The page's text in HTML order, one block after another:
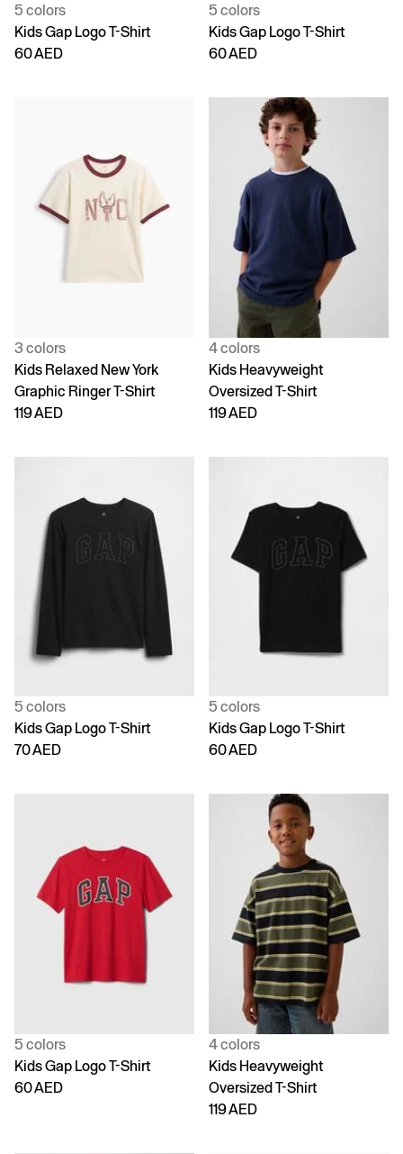
5 colors
Kids Gap Logo T-Shirt
60 AED
5 colors
Kids Gap Logo T-Shirt
60 AED
3 colors
Kids Relaxed New York
Graphic Ringer T-Shirt
119 AED
4 colors
Kids Heavyweight
Oversized T-Shirt
119 AED
5 colors
Kids Gap Logo T-Shirt
70 AED
5 colors
Kids Gap Logo T-Shirt
60 AED
5 colors
Kids Gap Logo T-Shirt
60 AED
4 colors
Kids Heavyweight
Oversized T-Shirt
119 AED